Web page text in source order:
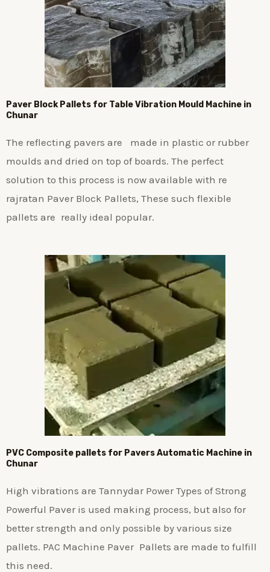
Paver Block Pallets for Table Vibration Mould Machine in
Chunar
The reflecting pavers are made in plastic or rubber
moulds and dried on top of boards. The perfect
solution to this process is now available with re
rajratan Paver Block Pallets, These such flexible
pallets are really ideal popular.
PVC Composite pallets for Pavers Automatic Machine in
Chunar
High vibrations are Tannydar Power Types of Strong
Powerful Paver is used making process, but also for
better strength and only possible by various size
pallets. PAC Machine Paver Pallets are made to fulfill
this need.